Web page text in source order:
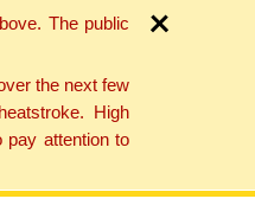
The public
the next few
High
pay attention to